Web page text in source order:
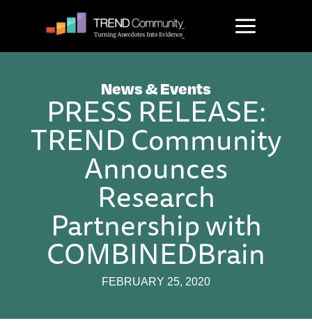
News & Events
PRESS RELEASE:
TREND Community
Announces
Research
Partnership with
COMBINEDBrain
FEBRUARY 25, 2020